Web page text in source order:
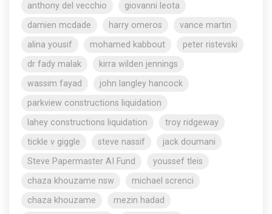
anthony del vecchio
giovanni leota
damien mcdade
harry omeros
vance martin
alina yousif
mohamed kabbout
peter ristevski
dr fady malak
kirra wilden jennings
wassim fayad
john langley hancock
parkview constructions liquidation
lahey constructions liquidation
troy ridgeway
tickle v giggle
steve nassif
jack doumani
Steve Papermaster AI Fund
youssef tleis
chaza khouzame nsw
michael screnci
chaza khouzame
mezin hadad